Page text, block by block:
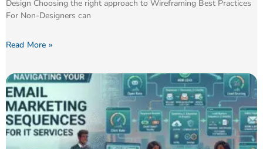
Design Choosing the right approach to Wireframing Best Practices
For Non-Designers can
Read More »